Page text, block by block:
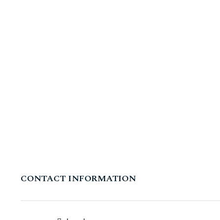
CONTACT INFORMATION